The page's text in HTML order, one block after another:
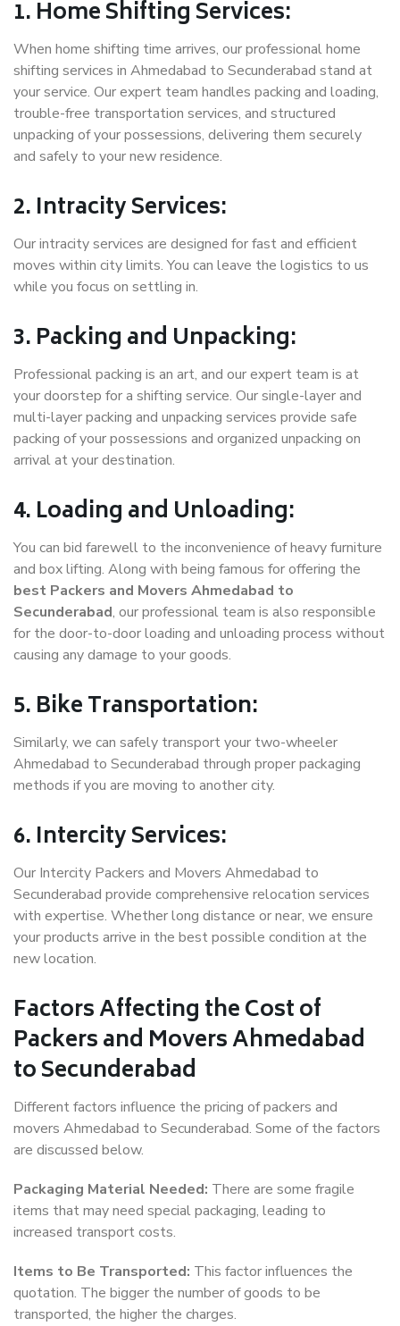
1. Home Shifting Services:
When home shifting time arrives, our professional home
shifting services in Ahmedabad to Secunderabad stand at
your service. Our expert team handles packing and loading,
trouble-free transportation services, and structured
unpacking of your possessions, delivering them securely
and safely to your new residence.
2. Intracity Services:
Our intracity services are designed for fast and efficient
moves within city limits. You can leave the logistics to us
while you focus on settling in.
3. Packing and Unpacking:
Professional packing is an art, and our expert team is at
your doorstep for a shifting service. Our single-layer and
multi-layer packing and unpacking services provide safe
packing of your possessions and organized unpacking on
arrival at your destination.
4. Loading and Unloading:
You can bid farewell to the inconvenience of heavy furniture
and box lifting. Along with being famous for offering the
best Packers and Movers Ahmedabad to
Secunderabad, our professional team is also responsible
for the door-to-door loading and unloading process without
causing any damage to your goods.
5. Bike Transportation:
Similarly, we can safely transport your two-wheeler
Ahmedabad to Secunderabad through proper packaging
methods if you are moving to another city.
6. Intercity Services:
Our Intercity Packers and Movers Ahmedabad to
Secunderabad provide comprehensive relocation services
with expertise. Whether long distance or near, we ensure
your products arrive in the best possible condition at the
new location.
Factors Affecting the Cost of
Packers and Movers Ahmedabad
to Secunderabad
Different factors influence the pricing of packers and
movers Ahmedabad to Secunderabad. Some of the factors
are discussed below.
Packaging Material Needed: There are some fragile
items that may need special packaging, leading to
increased transport costs.
Items to Be Transported: This factor influences the
quotation. The bigger the number of goods to be
transported, the higher the charges.